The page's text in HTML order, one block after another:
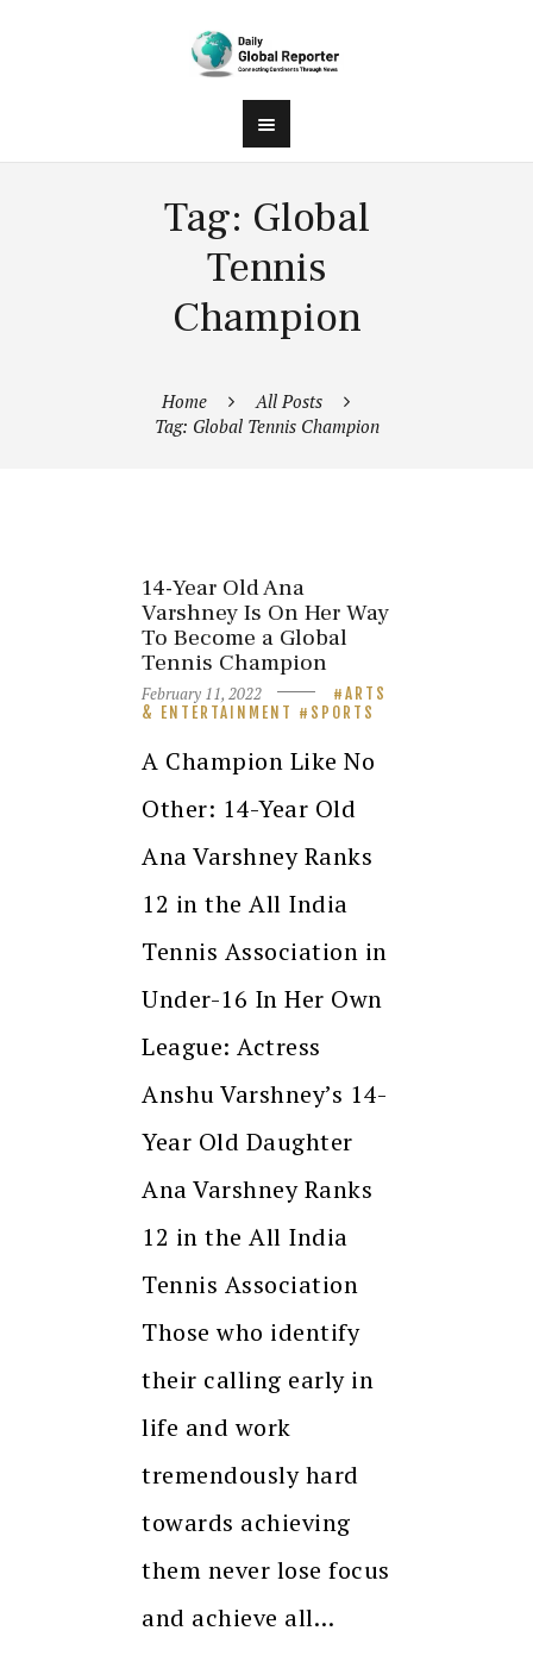
Tag: Global
Tennis
Champion
Home
All Posts
Tag: Global Tennis Champion
14-Year Old Ana
Varshney Is On Her Way
To Become a Global
Tennis Champion
February 11, 2022
ARTS
& ENTERTAINMENT
SPORTS
A Champion Like No
Other: 14-Year Old
Ana Varshney Ranks
12 in the All India
Tennis Association in
Under-16 In Her Own
League: Actress
Anshu Varshney’s 14-
Year Old Daughter
Ana Varshney Ranks
12 in the All India
Tennis Association
Those who identify
their calling early in
life and work
tremendously hard
towards achieving
them never lose focus
and achieve all…